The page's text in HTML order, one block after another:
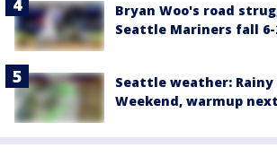
Bryan Woo's road
Seattle Mariners fall 6-
Seattle weather: Rainy
Weekend, warmup